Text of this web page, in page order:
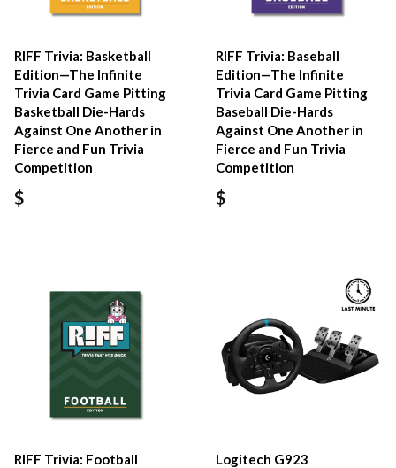
RIFF Trivia: Basketball
Edition—The Infinite
Trivia Card Game Pitting
Basketball Die-Hards
Against One Another in
Fierce and Fun Trivia
Competition
$
RIFF Trivia: Baseball
Edition—The Infinite
Trivia Card Game Pitting
Baseball Die-Hards
Against One Another in
Fierce and Fun Trivia
Competition
$
RIFF Trivia: Football
Logitech G923